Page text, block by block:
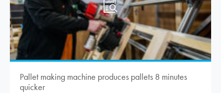
Pallet making machine produces pallets 8 minutes
quicker